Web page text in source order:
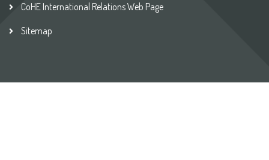
CoHE International Relations Web Page
Sitemap